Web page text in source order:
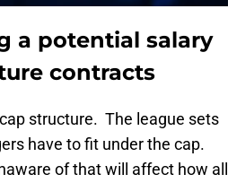
a potential salary
contracts
structure. The league sets
have to fit under the cap.
of that will affect how all